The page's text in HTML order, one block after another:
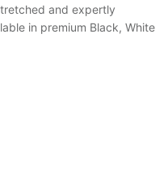
and expertly
in premium Black, White